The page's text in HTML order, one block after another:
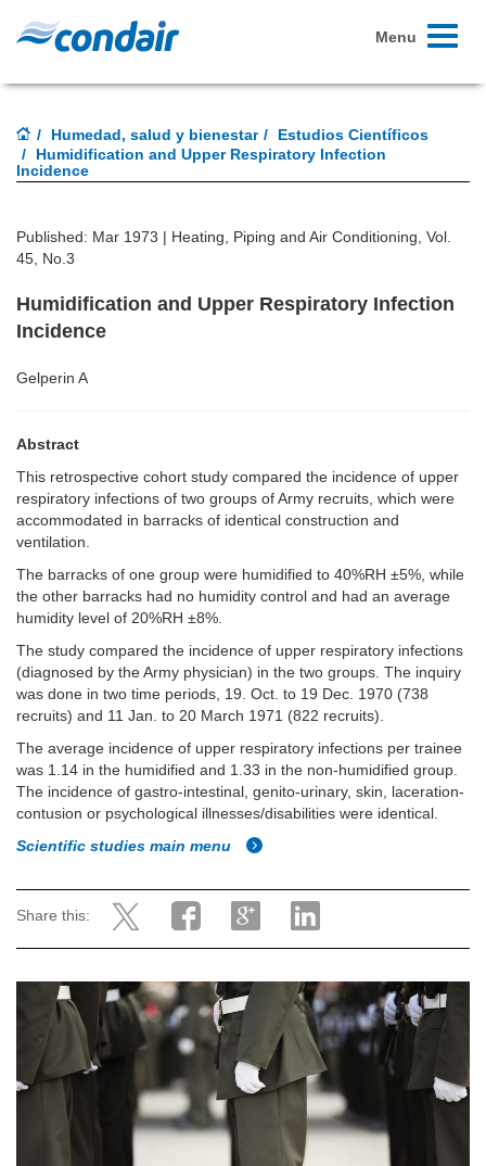
Toggle
Menu
Humedad, salud y bienestar
Estudios Científicos
Humidification and Upper Respiratory Infection
Incidence
Published: Mar 1973 | Heating, Piping and Air Conditioning, Vol.
45, No.3
Humidification and Upper Respiratory Infection
Incidence
Gelperin A
Abstract
This retrospective cohort study compared the incidence of upper
respiratory infections of two groups of Army recruits, which were
accommodated in barracks of identical construction and
ventilation.
The barracks of one group were humidified to 40%RH ±5%, while
the other barracks had no humidity control and had an average
humidity level of 20%RH ±8%.
The study compared the incidence of upper respiratory infections
(diagnosed by the Army physician) in the two groups. The inquiry
was done in two time periods, 19. Oct. to 19 Dec. 1970 (738
recruits) and 11 Jan. to 20 March 1971 (822 recruits).
The average incidence of upper respiratory infections per trainee
was 1.14 in the humidified and 1.33 in the non-humidified group.
The incidence of gastro-intestinal, genito-urinary, skin, laceration-
contusion or psychological illnesses/disabilities were identical.
Scientific studies main menu
Share this: